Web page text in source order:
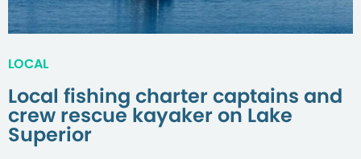
LOCAL
Local fishing charter captains and
crew rescue kayaker on Lake
Superior